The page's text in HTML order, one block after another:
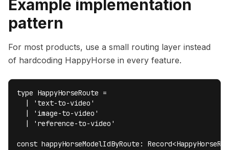
Example implementation
pattern
For most products, use a small routing layer instead
of hardcoding HappyHorse in every feature.
type HappyHorseRoute =
  | 'text-to-video'
  | 'image-to-video'
  | 'reference-to-video'
const happyHorseModelIdByRoute: